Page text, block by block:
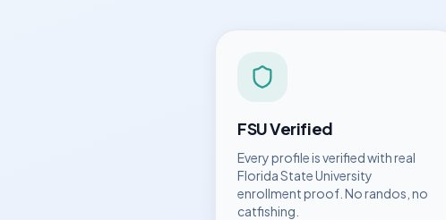
FSUVerified
Every profile is verified with real
Florida State University
enrollment proof. No randos, no
catfishing.